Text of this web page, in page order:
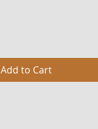
Add to Cart